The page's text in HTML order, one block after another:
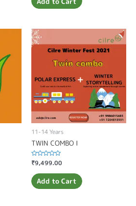
5
11-14 Years
TWIN COMBO I
Rated
0
out
of
5
₹9,499.00
Add to Cart